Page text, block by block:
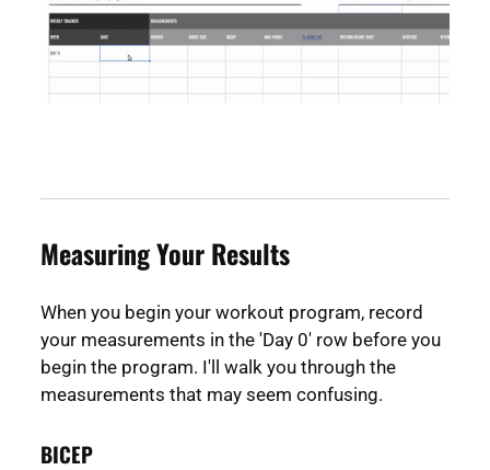
Measuring Your Results
When you begin your workout program, record
your measurements in the 'Day 0' row before you
begin the program. I'll walk you through the
measurements that may seem confusing.
BICEP